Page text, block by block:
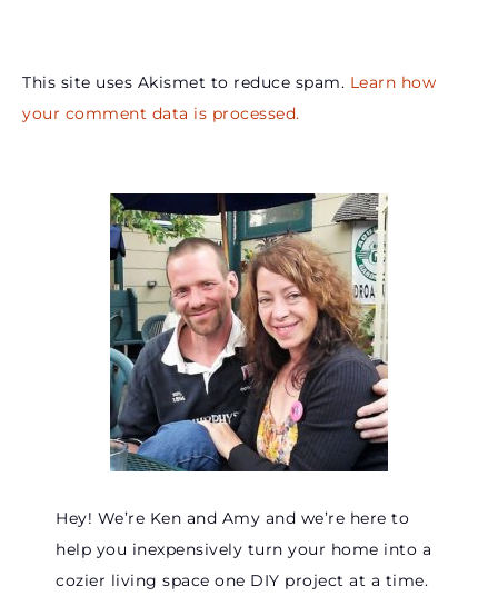
This site uses Akismet to reduce spam. Learn how
your comment data is processed.
Hey! We’re Ken and Amy and we’re here to
help you inexpensively turn your home into a
cozier living space one DIY project at a time.